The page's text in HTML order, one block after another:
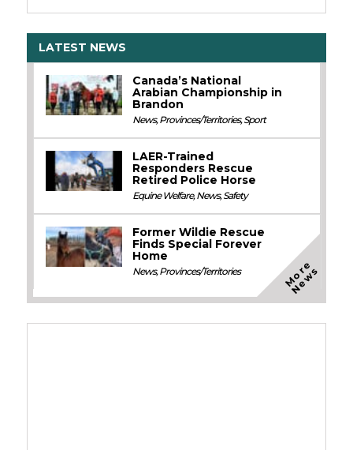
LATEST NEWS
Canada’s National
Arabian Championship in
Brandon
News,Provinces/Territories,Sport
LAER-Trained
Responders Rescue
Retired Police Horse
Equine Welfare,News,Safety
Former Wildie Rescue
Finds Special Forever
Home
News,Provinces/Territories M
o
r
e
N
e
w
s